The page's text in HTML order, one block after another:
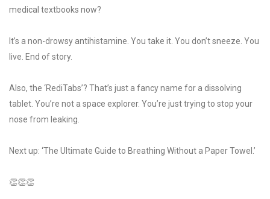
medical textbooks now?
It’s a non-drowsy antihistamine. You take it. You don’t sneeze. You
live. End of story.
Also, the ‘RediTabs’? That’s just a fancy name for a dissolving
tablet. You’re not a space explorer. You’re just trying to stop your
nose from leaking.
Next up: ‘The Ultimate Guide to Breathing Without a Paper Towel.’
👏👏👏